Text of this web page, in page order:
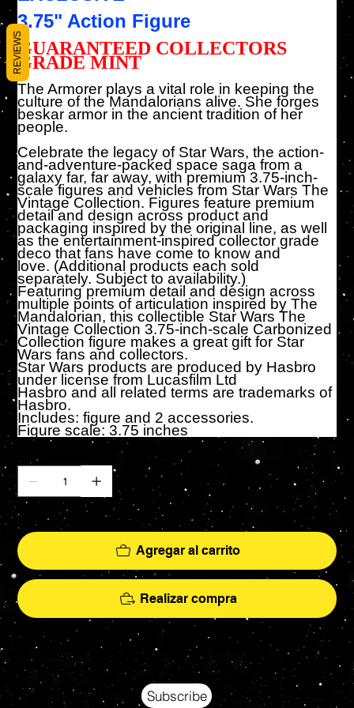
3.75" Action Figure
GUARANTEED COLLECTORS
GRADE MINT
The Armorer plays a vital role in keeping the
culture of the Mandalorians alive. She forges
beskar armor in the ancient tradition of her
people.
Celebrate the legacy of Star Wars, the action-
and-adventure-packed space saga from a
galaxy far, far away, with premium 3.75-inch-
scale figures and vehicles from Star Wars The
Vintage Collection. Figures feature premium
detail and design across product and
packaging inspired by the original line, as well
as the entertainment-inspired collector grade
deco that fans have come to know and
love. (Additional products each sold
separately. Subject to availability.)
Featuring premium detail and design across
multiple points of articulation inspired by The
Mandalorian, this collectible Star Wars The
Vintage Collection 3.75-inch-scale Carbonized
Collection figure makes a great gift for Star
Wars fans and collectors.
Star Wars products are produced by Hasbro
under license from Lucasfilm Ltd
Hasbro and all related terms are trademarks of
Hasbro.
Includes: figure and 2 accessories.
Figure scale: 3.75 inches
Agregar al carrito
Realizar compra
Your source for Collectors Grade Mint Action Figures, Toys, Prop Replicas & More
Hasbro - McFarlane Toys - Hot Toys - Jada Toys - NECA - Celebrity Autographs - AFA Graded - Exclusives
Subscribe
REVIEWS